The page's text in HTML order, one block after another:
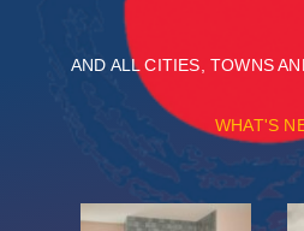
AND ALL CITIES, TOWNS
WHAT'S